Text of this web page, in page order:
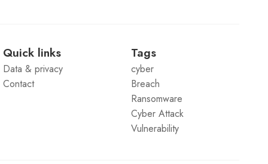
Quick links
Data & privacy
Contact
Tags
cyber
Breach
Ransomware
Cyber Attack
Vulnerability